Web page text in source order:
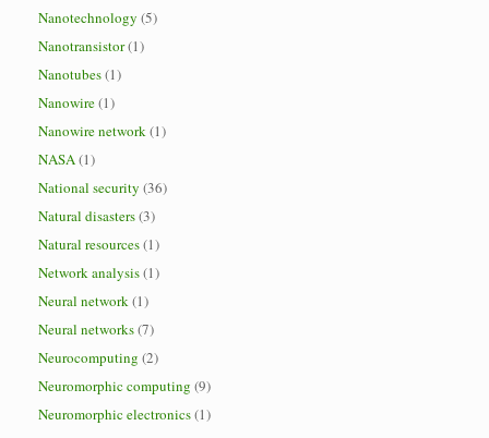
Nanotechnology (5)
Nanotransistor(1)
Nanotubes(1)
Nanowire(1)
Nanowire network(1)
NASA(1)
National security (36)
Natural disasters(3)
Natural resources(1)
Network analysis(1)
Neural network(1)
Neural networks(7)
Neurocomputing (2)
Neuromorphic computing (9)
Neuromorphic electronics(1)